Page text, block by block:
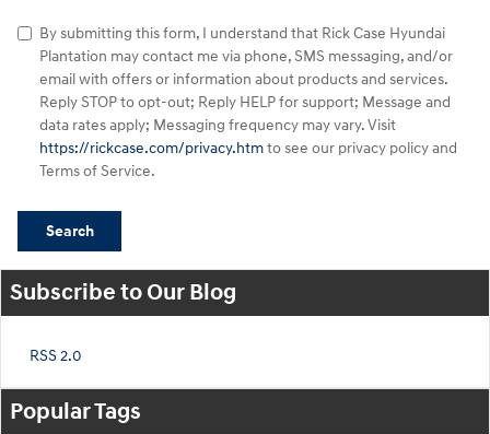
By submitting this form, I understand that Rick Case Hyundai
Plantation may contact me via phone, SMS messaging, and/or
email with offers or information about products and services.
Reply STOP to opt-out; Reply HELP for support; Message and
data rates apply; Messaging frequency may vary. Visit
https://rickcase.com/privacy.htmto see our privacy policy and
Terms of Service.
Search
Subscribe to Our Blog
RSS 2.0
Popular Tags